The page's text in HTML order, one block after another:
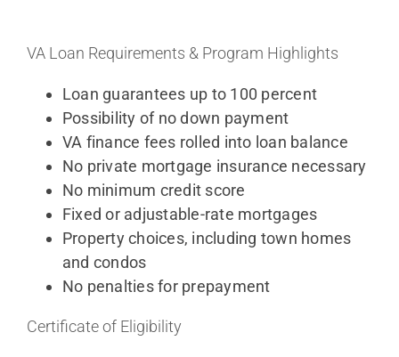
VA Loan Requirements & Program Highlights
Loan guarantees up to 100 percent
Possibility of no down payment
VA finance fees rolled into loan balance
No private mortgage insurance necessary
No minimum credit score
Fixed or adjustable-rate mortgages
Property choices, including town homes
and condos
No penalties for prepayment
Certificate of Eligibility